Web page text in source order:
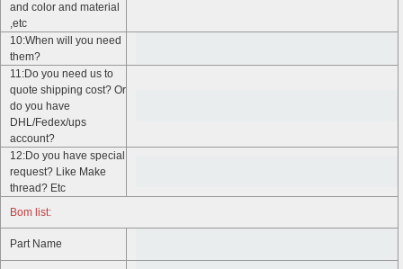
and color and material
,etc
10:When will you need
them?
11:Do you need us to
quote shipping cost? Or
do you have
DHL/Fedex/ups
account?
12:Do you have special
request? Like Make
thread? Etc
Bom list:
Part Name